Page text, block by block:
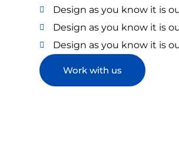
Design as you know it is
Design as you know it is
Design as you know it is
Work with us